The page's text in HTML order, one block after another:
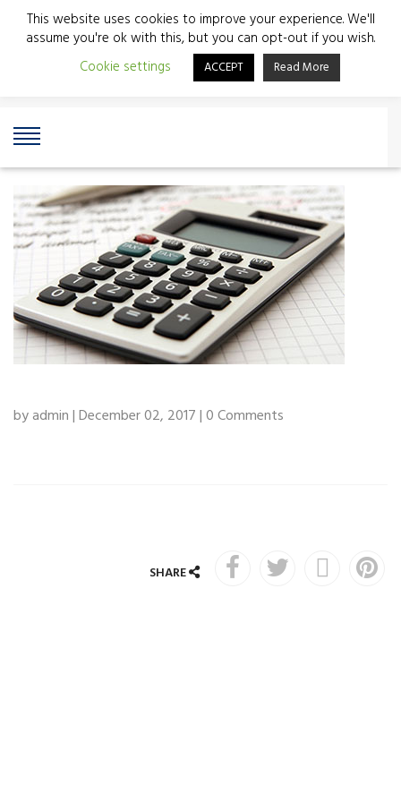
by admin | December 02, 2017 | 0 Comments
SHARE
This website uses cookies to improve your experience. We'll
assume you're ok with this, but you can opt-out if you wish.
Cookie settings
ACCEPT Read More